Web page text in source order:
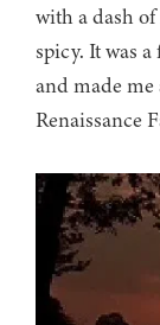
with a dash
spicy. It was
and made
Renaissance